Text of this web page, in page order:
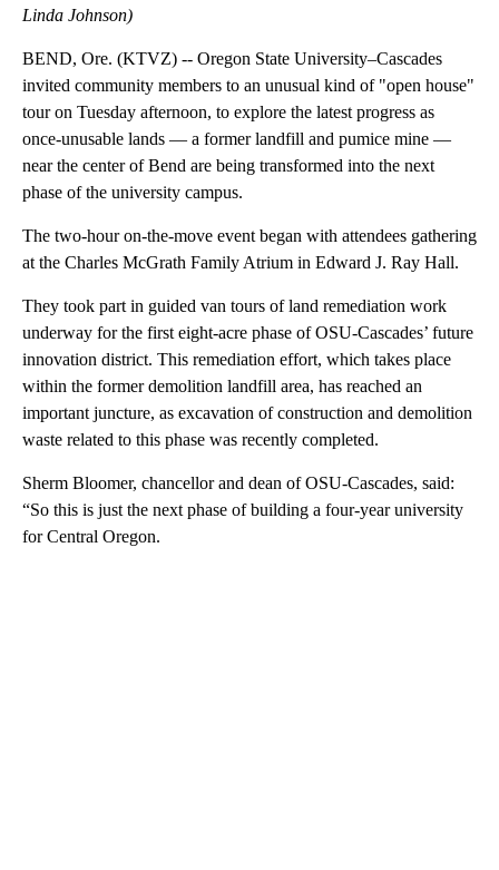
Linda Johnson)
BEND, Ore. (KTVZ) -- Oregon State University–Cascades
invited community members to an unusual kind of "open house"
tour on Tuesday afternoon, to explore the latest progress as
once-unusable lands — a former landfill and pumice mine —
near the center of Bend are being transformed into the next
phase of the university campus.
The two-hour on-the-move event began with attendees gathering
at the Charles McGrath Family Atrium in Edward J. Ray Hall.
They took part in guided van tours of land remediation work
underway for the first eight-acre phase of OSU-Cascades’ future
innovation district. This remediation effort, which takes place
within the former demolition landfill area, has reached an
important juncture, as excavation of construction and demolition
waste related to this phase was recently completed.
Sherm Bloomer, chancellor and dean of OSU-Cascades, said:
“So this is just the next phase of building a four-year university
for Central Oregon.